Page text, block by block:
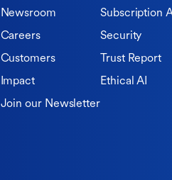
Newsroom
Careers
Customers
Impact
Join our Newsletter
Subscription
Security
Trust Report
Ethical AI